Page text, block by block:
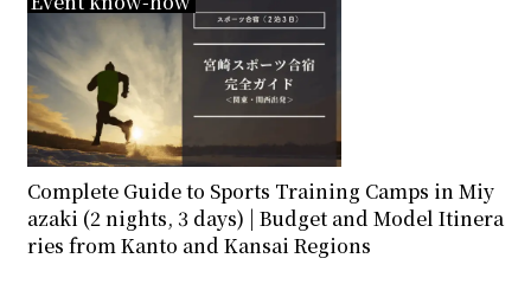
Complete Guide to Sports Training Camps in Miy
azaki (2 nights, 3 days) | Budget and Model Itinera
ries from Kanto and Kansai Regions